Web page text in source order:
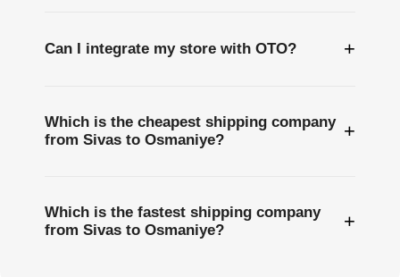
Can I integrate my store with OTO? +
Which is the cheapest shipping company
from Sivas to Osmaniye?
+
Which is the fastest shipping company
from Sivas to Osmaniye?
+